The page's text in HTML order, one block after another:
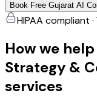
Book Free Gujarat AI
HIPAA compliant
How we
Strategy &
services